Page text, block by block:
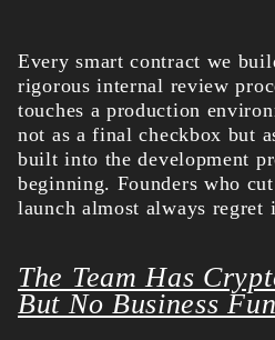
Every smart contract we
rigorous internal review
touches a production
not as a final checkbox but
built into the development
beginning. Founders who
launch almost always regret
The Team Has
But No Business